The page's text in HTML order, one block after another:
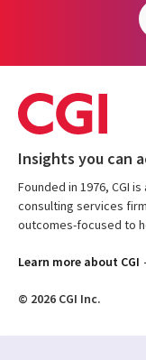
Insights you can
Founded in 1976, CGI
consulting services
outcomes-focused to
Learn more about CGI
© 2026 CGI Inc.